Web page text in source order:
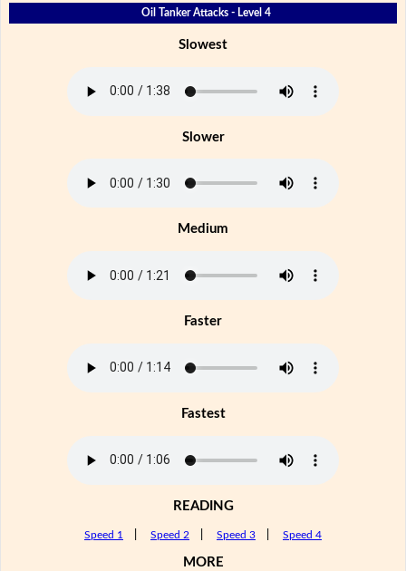
Oil Tanker Attacks - Level 4
Slowest
Slower
Medium
Faster
Fastest
READING
Speed 1 Speed 2 Speed 3 Speed 4
MORE